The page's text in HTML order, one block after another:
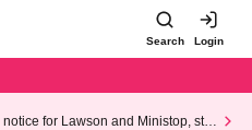
Search Login
for Lawson and Ministop, star